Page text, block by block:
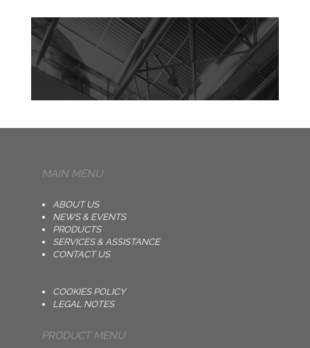
MAIN MENU
ABOUT US
NEWS & EVENTS
PRODUCTS
SERVICES & ASSISTANCE
CONTACT US
COOKIES POLICY
LEGAL NOTES
PRODUCT MENU